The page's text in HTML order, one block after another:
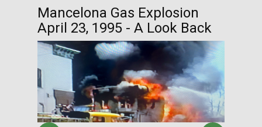
Mancelona Gas Explosion
April 23, 1995 - A Look Back